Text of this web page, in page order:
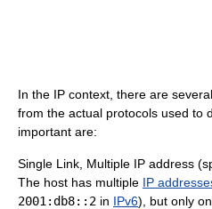
In the IP context, there are
from the actual protocols used to
important are:
Single Link, Multiple IP address
The host has multiple IP
2001:db8::2 in IPv6), but only